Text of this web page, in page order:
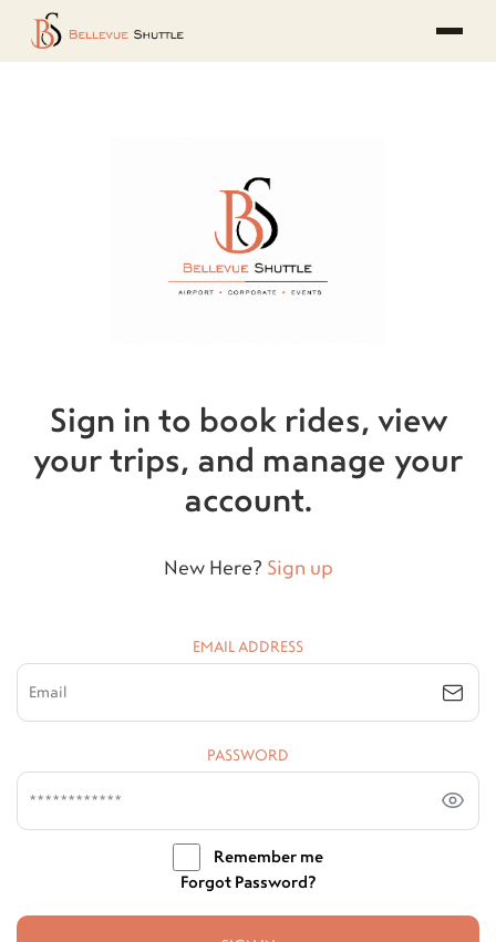
Sign in to book rides, view
your trips, and manage your
account.
New Here? Sign up
EMAIL ADDRESS
PASSWORD
Remember me
Forgot Password?